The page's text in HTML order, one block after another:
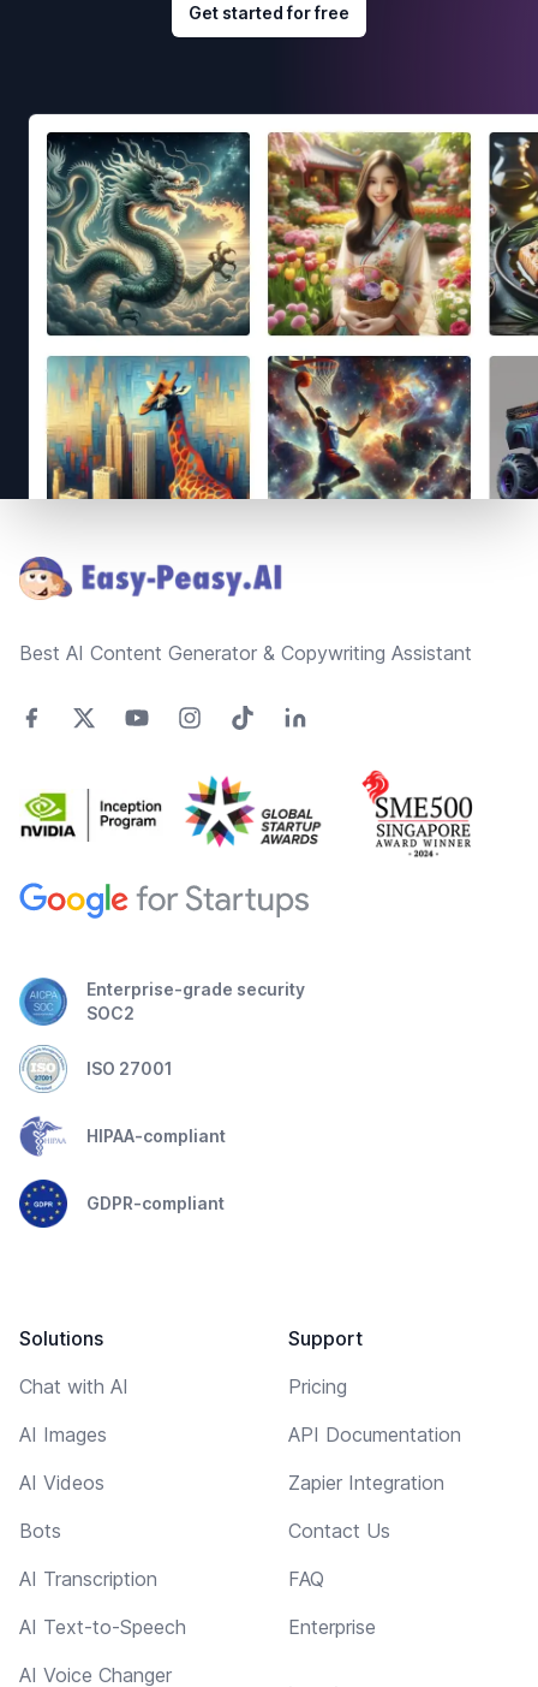
Get started for free
Best AI Content Generator & Copywriting Assistant
Enterprise-grade security
SOC2
ISO 27001
HIPAA-compliant
GDPR-compliant
Solutions
Chat with AI
AI Images
AI Videos
Bots
AI Transcription
AI Text-to-Speech
AI Voice Changer
Support
Pricing
API Documentation
Zapier Integration
Contact Us
FAQ
Enterprise